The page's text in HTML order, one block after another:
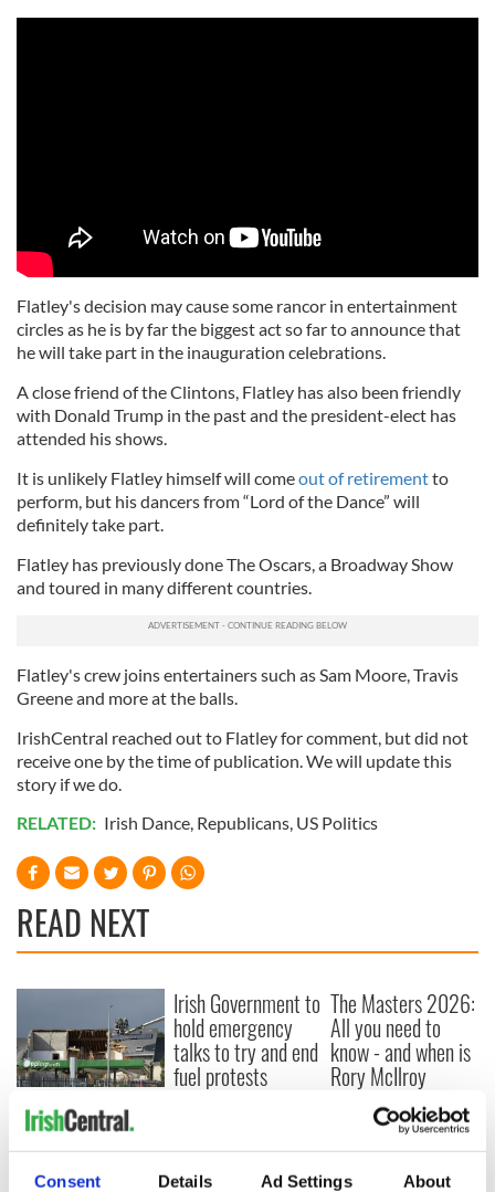
Consent Details Ad Settings About
Flatley's decision may cause some rancor in entertainment
circles as he is by far the biggest act so far to announce that
he will take part in the inauguration celebrations.
A close friend of the Clintons, Flatley has also been friendly
with Donald Trump in the past and the president-elect has
attended his shows.
It is unlikely Flatley himself will comeout of retirementto
perform, but his dancers from “Lord of the Dance” will
definitely take part.
Flatley has previously done The Oscars, a Broadway Show
and toured in many different countries.
Flatley's crew joins entertainers such as Sam Moore, Travis
Greene and more at the balls.
IrishCentral reached out to Flatley for comment, but did not
receive one by the time of publication. We will update this
story if we do.
RELATED: Irish Dance Republicans US Politics
READ NEXT
Creeslough families
welcome Justice
Minister's
consideration of
Irish Government to
hold emergency
talks to try and end
fuel protests
The Masters 2026:
All you need to
know - and when is
Rory McIlroy
teeing off